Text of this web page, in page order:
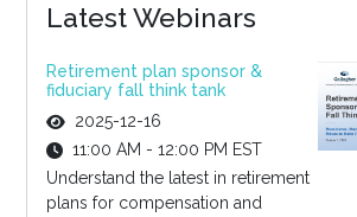
Latest Webinars
Retirement plan sponsor &
fiduciary fall think tank
2025-12-16
11:00 AM - 12:00 PM EST
Understand the latest in retirement
plans for compensation and